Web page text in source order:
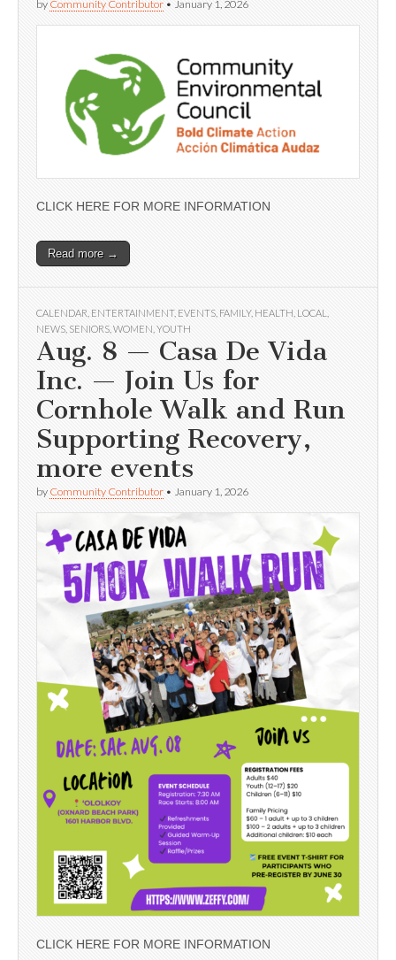
by Community Contributor • January 1, 2026
CLICK HERE FOR MORE INFORMATION
Read more →
CALENDAR ENTERTAINMENT, EVENTS FAMILY, HEALTH LOCAL
NEWS SENIORS WOMEN YOUTH
Aug. 8 — Casa De Vida
Inc. — Join Us for
Cornhole Walk and Run
Supporting Recovery,
more events
by Community Contributor • January 1, 2026
CLICK HERE FOR MORE INFORMATION